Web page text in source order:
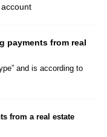
payments from real
and is according to
from a real estate